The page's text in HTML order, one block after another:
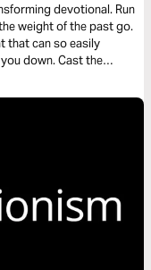
devotional. Run
weight of the past go.
that can so easily
down. Cast the